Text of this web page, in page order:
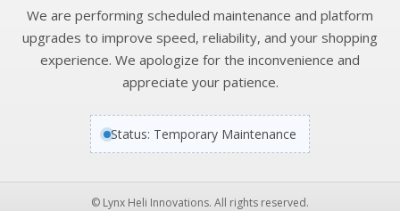
We are performing scheduled maintenance and platform
upgrades to improve speed, reliability, and your shopping
experience. We apologize for the inconvenience and
appreciate your patience.
Status: Temporary Maintenance
© Lynx Heli Innovations. All rights reserved.